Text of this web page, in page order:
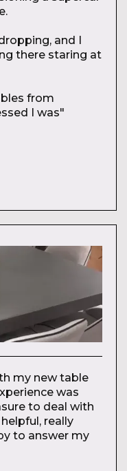
and I
there staring at
from
I was"
my new table
was
to deal with
really
to answer my